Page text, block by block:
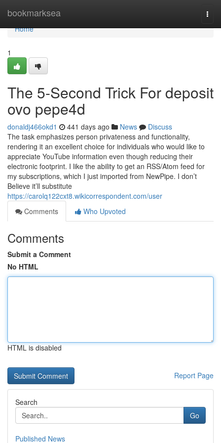
bookmarksea
Home
Home
1
The 5-Second Trick For deposit
ovo pepe4d
donaldj466okd1 441 days ago News
Discuss
The task emphasizes person privateness and functionality,
rendering it an excellent choice for individuals who would like to
appreciate YouTube information even though reducing their
electronic footprint. I like the ability to get an RSS/Atom feed for
my subscriptions, which I just imported from NewPipe. I don’t
Believe it’ll substitute
https://carolq122cxt8.wikicorrespondent.com/user
Comments
Who Upvoted
Comments
Submit a Comment
No HTML
HTML is disabled
Report Page
Search
Go
Published News